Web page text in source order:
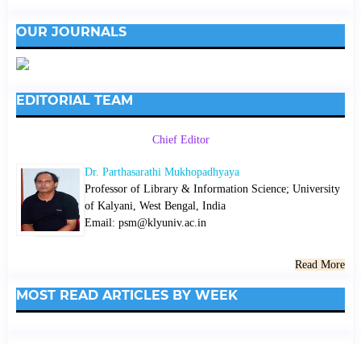
OUR JOURNALS
EDITORIAL TEAM
Chief Editor
Dr. Parthasarathi Mukhopadhyaya
Professor of Library & Information Science; University
of Kalyani, West Bengal, India
Email: psm@klyuniv.ac.in
Read More
MOST READ ARTICLES BY WEEK